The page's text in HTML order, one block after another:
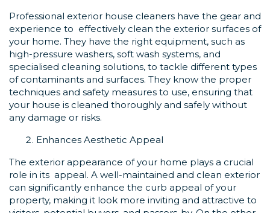
Professional exterior house cleaners have the gear and
experience to effectively clean the exterior surfaces of
your home. They have the right equipment, such as
high-pressure washers, soft wash systems, and
specialised cleaning solutions, to tackle different types
of contaminants and surfaces. They know the proper
techniques and safety measures to use, ensuring that
your house is cleaned thoroughly and safely without
any damage or risks.
Enhances Aesthetic Appeal
The exterior appearance of your home plays a crucial
role in its appeal. A well-maintained and clean exterior
can significantly enhance the curb appeal of your
property, making it look more inviting and attractive to